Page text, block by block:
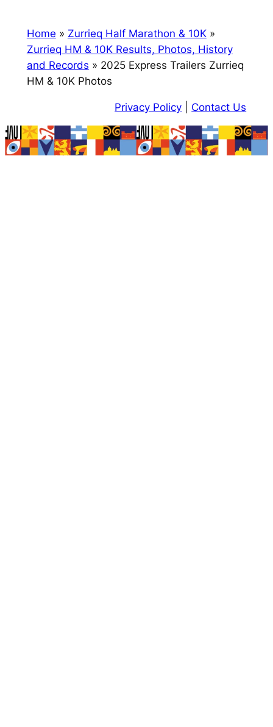
Home » Zurrieq Half Marathon & 10K»
Zurrieq HM & 10K Results, Photos, History
and Records » 2025 Express Trailers Zurrieq
HM & 10K Photos
Privacy Policy Contact Us